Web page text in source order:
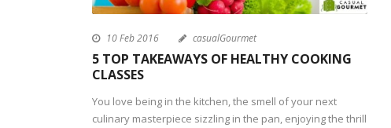
10 Feb 2016 casualGourmet
5 TOP TAKEAWAYS OF HEALTHY COOKING
CLASSES
You love being in the kitchen, the smell of your next
culinary masterpiece sizzling in the pan, enjoying the thrill